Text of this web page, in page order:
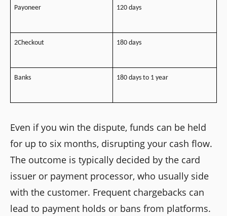
Payoneer 120 days
2Checkout 180 days
Banks 180 days to 1 year
Even if you win the dispute, funds can be held
for up to six months, disrupting your cash flow.
The outcome is typically decided by the card
issuer or payment processor, who usually side
with the customer. Frequent chargebacks can
lead to payment holds or bans from platforms.